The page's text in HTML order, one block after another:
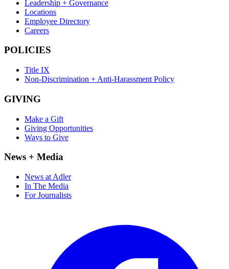
Leadership + Governance
Locations
Employee Directory
Careers
POLICIES
Title IX
Non-Discrimination + Anti-Harassment Policy
GIVING
Make a Gift
Giving Opportunities
Ways to Give
News + Media
News at Adler
In The Media
For Journalists